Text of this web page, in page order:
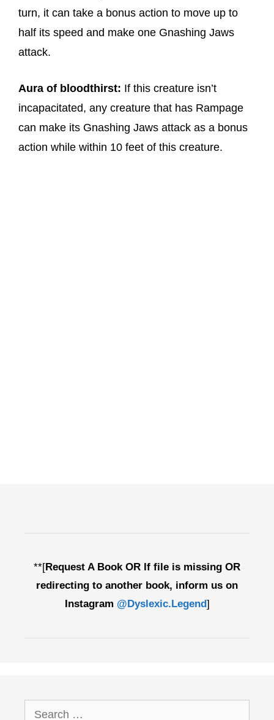
turn, it can take a bonus action to move up to
half its speed and make one Gnashing Jaws
attack.
Aura of bloodthirst: If this creature isn’t
incapacitated, any creature that has Rampage
can make its Gnashing Jaws attack as a bonus
action while within 10 feet of this creature.
**[Request A Book OR If file is missing OR
redirecting to another book, inform us on
Instagram @Dyslexic.Legend]
Search